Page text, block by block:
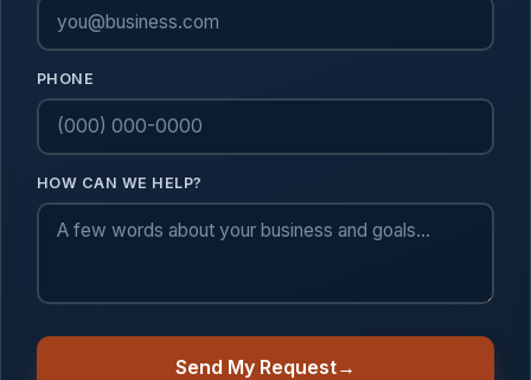
PHONE
HOW CAN WE HELP?
Send My Request→